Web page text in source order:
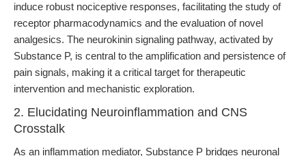
induce robust nociceptive responses, facilitating the study of
receptor pharmacodynamics and the evaluation of novel
analgesics. The neurokinin signaling pathway, activated by
Substance P, is central to the amplification and persistence of
pain signals, making it a critical target for therapeutic
intervention and mechanistic exploration.
2. Elucidating Neuroinflammation and CNS
Crosstalk
As an inflammation mediator, Substance P bridges neuronal